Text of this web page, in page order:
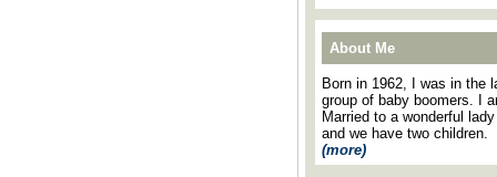
About Me
Born in 1962, I was in the
group of baby boomers. I
Married to a wonderful lady
and we have two children.
(more)